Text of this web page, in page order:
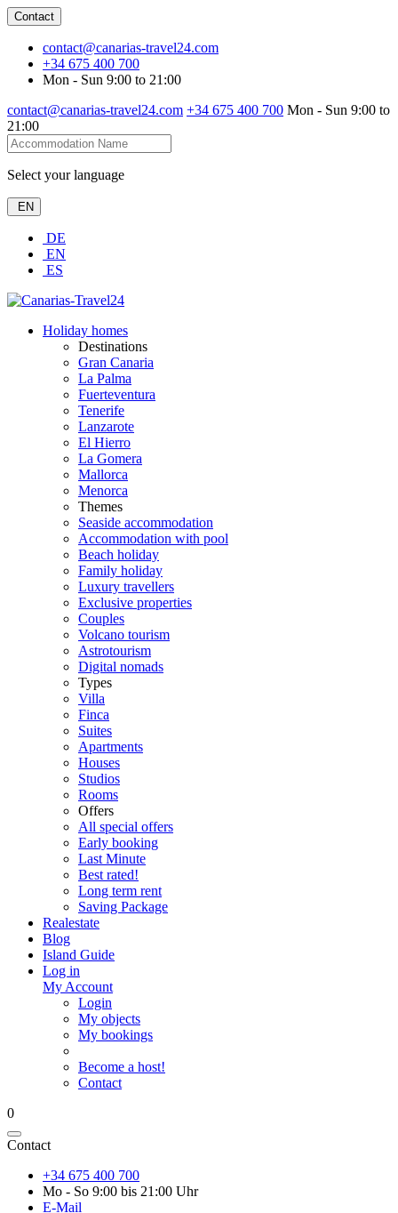
Contact
contact@canarias-travel24.com
+34 675 400 700
Mon - Sun 9:00 to 21:00
contact@canarias-travel24.com +34 675 400 700 Mon - Sun 9:00 to
21:00
Select your language
EN
DE
EN
ES
Holiday homes
Destinations
Gran Canaria
La Palma
Fuerteventura
Tenerife
Lanzarote
El Hierro
La Gomera
Mallorca
Menorca
Themes
Seaside accommodation
Accommodation with pool
Beach holiday
Family holiday
Luxury travellers
Exclusive properties
Couples
Volcano tourism
Astrotourism
Digital nomads
Types
Villa
Finca
Suites
Apartments
Houses
Studios
Rooms
Offers
All special offers
Early booking
Last Minute
Best rated!
Long term rent
Saving Package
Realestate
Blog
Island Guide
Log in
My Account
Login
My objects
My bookings
Become a host!
Contact
0
Contact
+34 675 400 700
Mo - So 9:00 bis 21:00 Uhr
E-Mail